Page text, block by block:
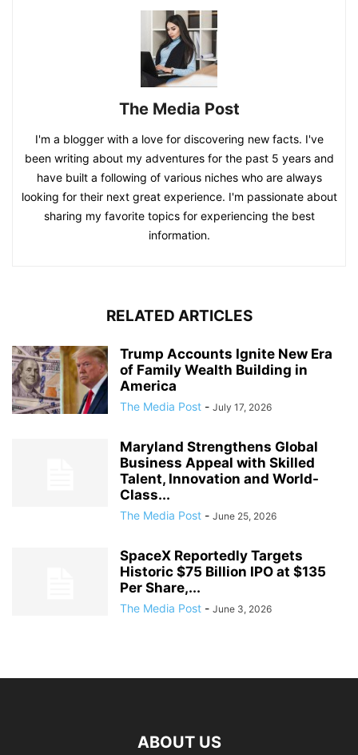
The Media Post
I'm a blogger with a love for discovering new facts. I've
been writing about my adventures for the past 5 years and
have built a following of various niches who are always
looking for their next great experience. I'm passionate about
sharing my favorite topics for experiencing the best
information.
RELATED ARTICLES
Trump Accounts Ignite New Era
of Family Wealth Building in
America
The Media Post - July 17, 2026
Maryland Strengthens Global
Business Appeal with Skilled
Talent, Innovation and World-
Class...
The Media Post - June 25, 2026
SpaceX Reportedly Targets
Historic $75 Billion IPO at $135
Per Share,...
The Media Post - June 3, 2026
ABOUT US